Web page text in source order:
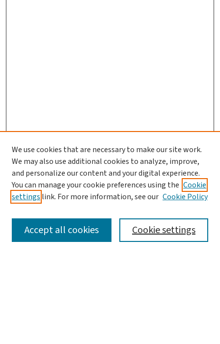
SEARCH
We use cookies that are necessary to make our site work.
We may also use additional cookies to analyze, improve,
and personalize our content and your digital experience.
You can manage your cookie preferences using the Cookie
settings link. For more information, see our Cookie Policy
Cookie settings
Accept all cookies